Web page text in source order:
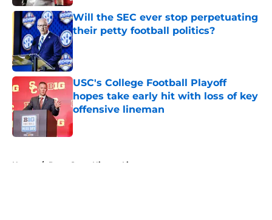
Will the SEC ever stop perpetuating
their petty football politics?
Published by on Invalid Date
USC's College Football Playoff
hopes take early hit with loss of key
offensive lineman
Published by on Invalid Date
Home / Penn State Nittany Lions